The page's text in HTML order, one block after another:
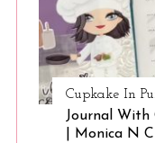
Cupkake In
Journal With
| Monica N